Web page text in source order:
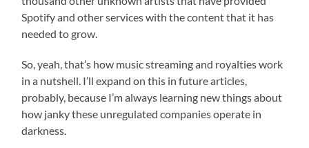
Spotify and other services with the content that it has
needed to grow.
So, yeah, that’s how music streaming and royalties work
in a nutshell. I’ll expand on this in future articles,
probably, because I’m always learning new things about
how janky these unregulated companies operate in
darkness.